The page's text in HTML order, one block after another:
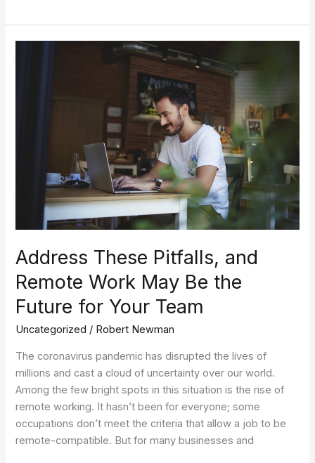
Address These Pitfalls, and
Remote Work May Be the
Future for Your Team
Uncategorized / Robert Newman
The coronavirus pandemic has disrupted the lives of
millions and cast a cloud of uncertainty over our world.
Among the few bright spots in this situation is the rise of
remote working. It hasn’t been for everyone; some
occupations don’t meet the criteria that allow a job to be
remote-compatible. But for many businesses and
Future
Your
Team